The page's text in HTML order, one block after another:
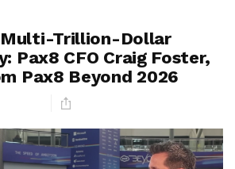
Multi-Trillion-Dollar
Pax8 CFO Craig Foster,
Pax8 Beyond 2026